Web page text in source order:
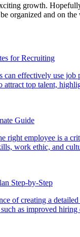
growth.
organized and on
for Recruiting
can effectively use
top talent,
Guide
right employee is a
work ethic, and
Step-by-Step
of creating a
as improved